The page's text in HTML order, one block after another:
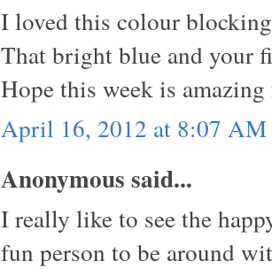
I loved this colour
That bright blue and your
Hope this week is
April 16, 2012 at 8:07 AM
Anonymous said...
I really like to see the
fun person to be around